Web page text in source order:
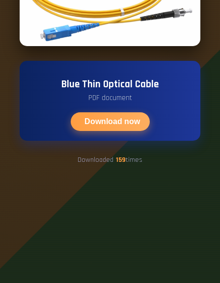
Blue Thin Optical Cable
PDF document
Download now
Downloaded 159times